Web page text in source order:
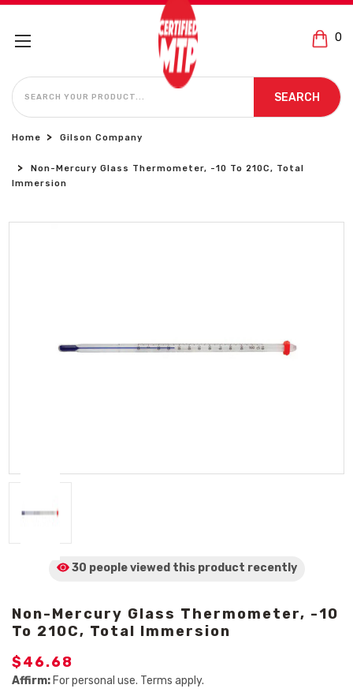
0
SEARCH
SEARCH
Home Gilson Company
Non-Mercury Glass Thermometer, -10 To 210C, Total
Immersion
30 people viewed this product recently
Non-Mercury Glass Thermometer, -10
To 210C, Total Immersion
$46.68
Affirm: For personal use. Terms apply.